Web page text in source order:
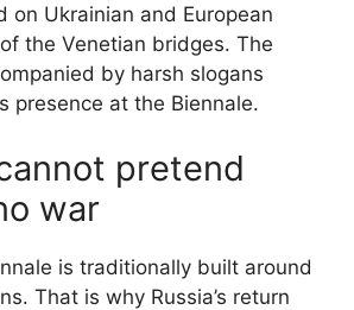
on Ukrainian and European
the Venetian bridges. The
by harsh slogans
presence at the Biennale.
pretend
war
is traditionally built around
That is why Russia’s return